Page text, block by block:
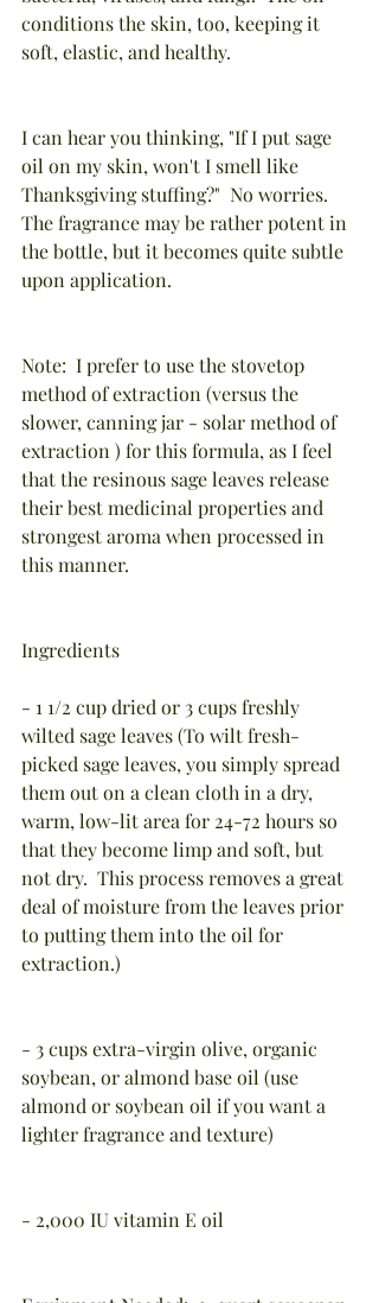
conditions the skin, too, keeping it
soft, elastic, and healthy.
I can hear you thinking, "If I put sage
oil on my skin, won't I smell like
Thanksgiving stuffing?"  No worries.
The fragrance may be rather potent in
the bottle, but it becomes quite subtle
upon application.
Note:  I prefer to use the stovetop
method of extraction (versus the
slower, canning jar - solar method of
extraction ) for this formula, as I feel
that the resinous sage leaves release
their best medicinal properties and
strongest aroma when processed in
this manner.
Ingredients
- 1 1/2 cup dried or 3 cups freshly
wilted sage leaves (To wilt fresh-
picked sage leaves, you simply spread
them out on a clean cloth in a dry,
warm, low-lit area for 24-72 hours so
that they become limp and soft, but
not dry.  This process removes a great
deal of moisture from the leaves prior
to putting them into the oil for
extraction.)
- 3 cups extra-virgin olive, organic
soybean, or almond base oil (use
almond or soybean oil if you want a
lighter fragrance and texture)
- 2,000 IU vitamin E oil